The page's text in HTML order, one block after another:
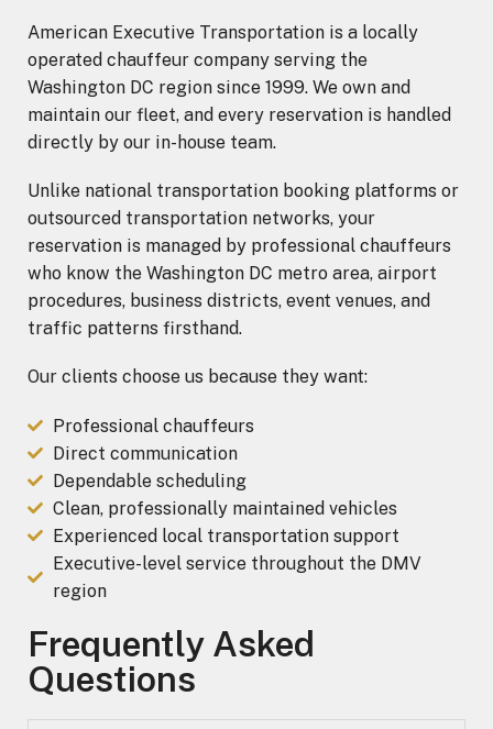
American Executive Transportation is a locally
operated chauffeur company serving the
Washington DC region since 1999. We own and
maintain our fleet, and every reservation is handled
directly by our in-house team.
Unlike national transportation booking platforms or
outsourced transportation networks, your
reservation is managed by professional chauffeurs
who know the Washington DC metro area, airport
procedures, business districts, event venues, and
traffic patterns firsthand.
Our clients choose us because they want:
Professional chauffeurs
Direct communication
Dependable scheduling
Clean, professionally maintained vehicles
Experienced local transportation support
Executive-level service throughout the DMV
region
Frequently Asked
Questions